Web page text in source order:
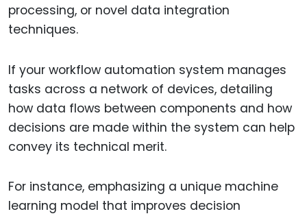
processing, or novel data integration
techniques.
If your workflow automation system manages
tasks across a network of devices, detailing
how data flows between components and how
decisions are made within the system can help
convey its technical merit.
For instance, emphasizing a unique machine
learning model that improves decision